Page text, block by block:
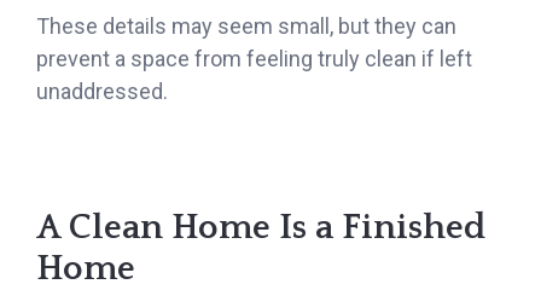
These details may seem small, but they can
prevent a space from feeling truly clean if left
unaddressed.
A Clean Home Is a Finished
Home